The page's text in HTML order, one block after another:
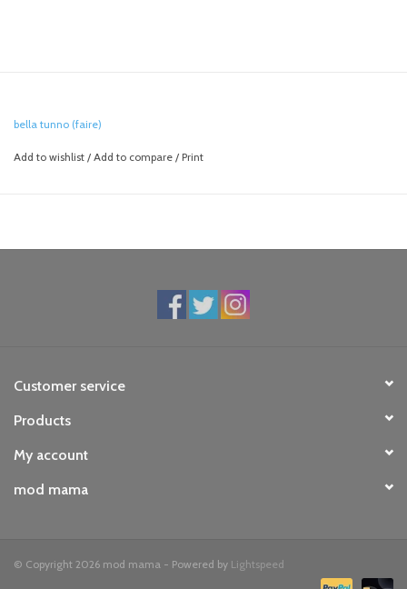
bella tunno (faire)
Add to wishlist / Add to compare / Print
Customer service
Products
My account
mod mama
© Copyright 2026 mod mama - Powered by Lightspeed